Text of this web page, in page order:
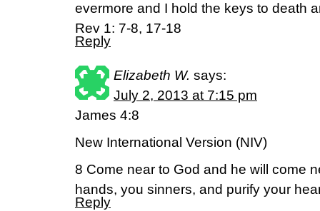
evermore and I hold the keys to death
Rev 1: 7-8, 17-18
Reply
Elizabeth W. says:
July 2, 2013 at 7:15 pm
James 4:8
New International Version (NIV)
8 Come near to God and he will come
hands, you sinners, and purify your
Reply